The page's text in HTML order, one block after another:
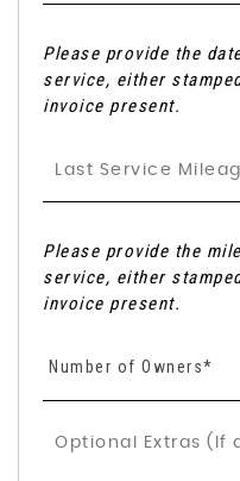
Please provide the
service, either
invoice present.
Please provide the
service, either
invoice present.
Number of Owners*